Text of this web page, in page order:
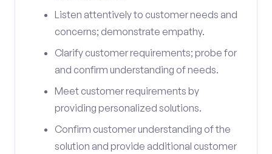
Listen attentively to customer needs and
concerns; demonstrate empathy.
Clarify customer requirements; probe for
and confirm understanding of needs.
Meet customer requirements by
providing personalized solutions.
Confirm customer understanding of the
solution and provide additional customer